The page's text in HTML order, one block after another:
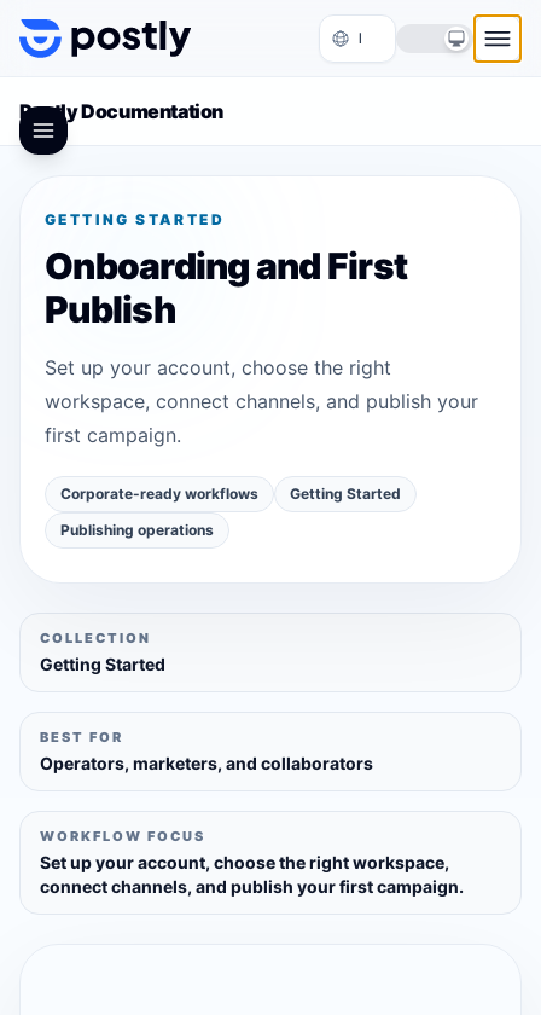
Skip to content
Postly Documentation
GETTING STARTED
Onboarding and First
Publish
Set up your account, choose the right
workspace, connect channels, and publish your
first campaign.
Corporate-ready workflows
Getting Started
Publishing operations
COLLECTION
Getting Started
BEST FOR
Operators, marketers, and collaborators
WORKFLOW FOCUS
Set up your account, choose the right workspace,
connect channels, and publish your first campaign.